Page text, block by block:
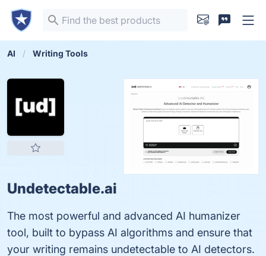
AI Writing Tools
Undetectable.ai
The most powerful and advanced AI humanizer
tool, built to bypass AI algorithms and ensure that
your writing remains undetectable to AI detectors.